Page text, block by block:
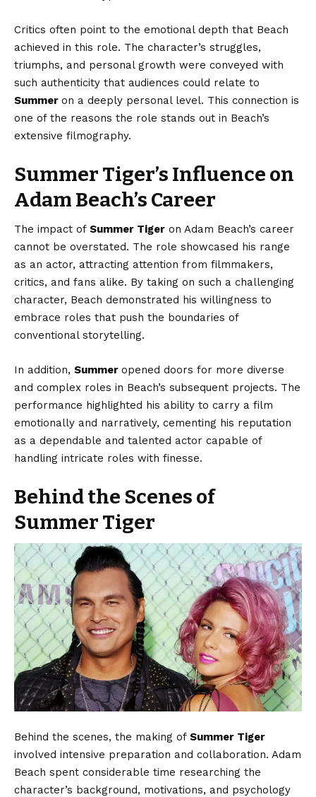
Critics often point to the emotional depth that Beach
achieved in this role. The character’s struggles,
triumphs, and personal growth were conveyed with
such authenticity that audiences could relate to
Summer on a deeply personal level. This connection is
one of the reasons the role stands out in Beach’s
extensive filmography.
Summer Tiger’s Influence on
Adam Beach’s Career
The impact of Summer Tiger on Adam Beach’s career
cannot be overstated. The role showcased his range
as an actor, attracting attention from filmmakers,
critics, and fans alike. By taking on such a challenging
character, Beach demonstrated his willingness to
embrace roles that push the boundaries of
conventional storytelling.
In addition, Summer opened doors for more diverse
and complex roles in Beach’s subsequent projects. The
performance highlighted his ability to carry a film
emotionally and narratively, cementing his reputation
as a dependable and talented actor capable of
handling intricate roles with finesse.
Behind the Scenes of
Summer Tiger
Behind the scenes, the making of Summer Tiger
involved intensive preparation and collaboration. Adam
Beach spent considerable time researching the
character’s background, motivations, and psychology